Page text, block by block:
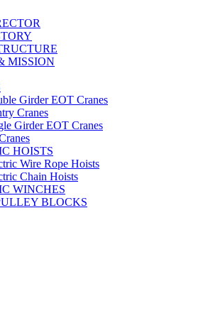
MISSION
Girder EOT Cranes
Cranes
Girder EOT Cranes
HOISTS
Wire Rope Hoists
Chain Hoists
WINCHES
BLOCKS